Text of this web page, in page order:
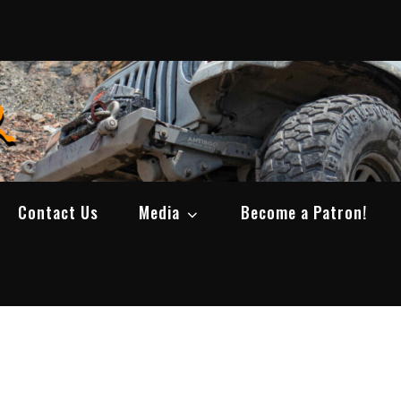
SWBCrawler
Real Life Wheeling, Wrenching, and
Contact Us Media Become a Patron!